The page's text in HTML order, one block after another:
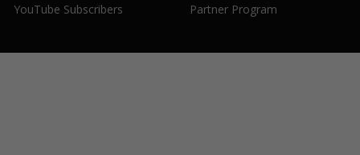
YouTube Subscribers Partner Program